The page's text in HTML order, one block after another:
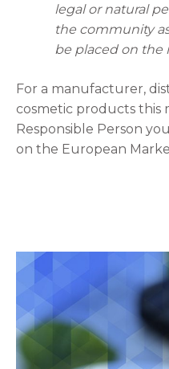
legal or natural
the community
be placed on the
For a manufacturer,
cosmetic products this
Responsible Person
on the European